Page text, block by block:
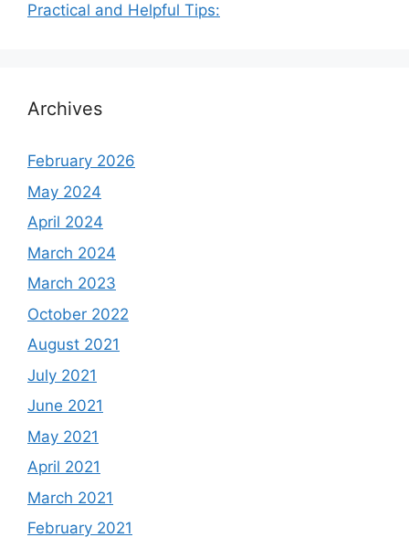
Practical and Helpful Tips:
Archives
February 2026
May 2024
April 2024
March 2024
March 2023
October 2022
August 2021
July 2021
June 2021
May 2021
April 2021
March 2021
February 2021